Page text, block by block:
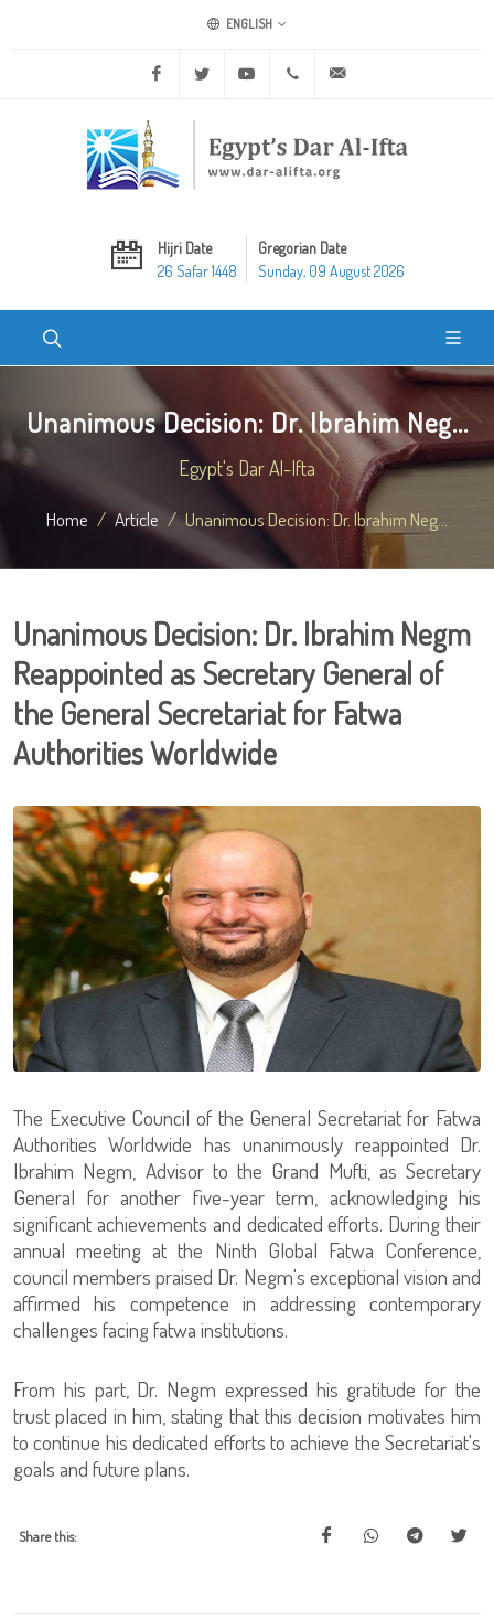
ENGLISH
Facebook Twitter Youtube +20 2 25970400
Hijri Date
26 Safar 1448
Gregorian Date
Sunday, 09 August 2026
Unanimous Decision: Dr. Ibrahim Neg...
Egypt's Dar Al-Ifta
Home Article Unanimous Decision: Dr. Ibrahim Neg...
Unanimous Decision: Dr. Ibrahim Negm
Reappointed as Secretary General of
the General Secretariat for Fatwa
Authorities Worldwide
The Executive Council of the General Secretariat for Fatwa
Authorities Worldwide has unanimously reappointed Dr.
Ibrahim Negm, Advisor to the Grand Mufti, as Secretary
General for another five-year term, acknowledging his
significant achievements and dedicated efforts. During their
annual meeting at the Ninth Global Fatwa Conference,
council members praised Dr. Negm's exceptional vision and
affirmed his competence in addressing contemporary
challenges facing fatwa institutions.
From his part, Dr. Negm expressed his gratitude for the
trust placed in him, stating that this decision motivates him
to continue his dedicated efforts to achieve the Secretariat's
goals and future plans.
Share this: